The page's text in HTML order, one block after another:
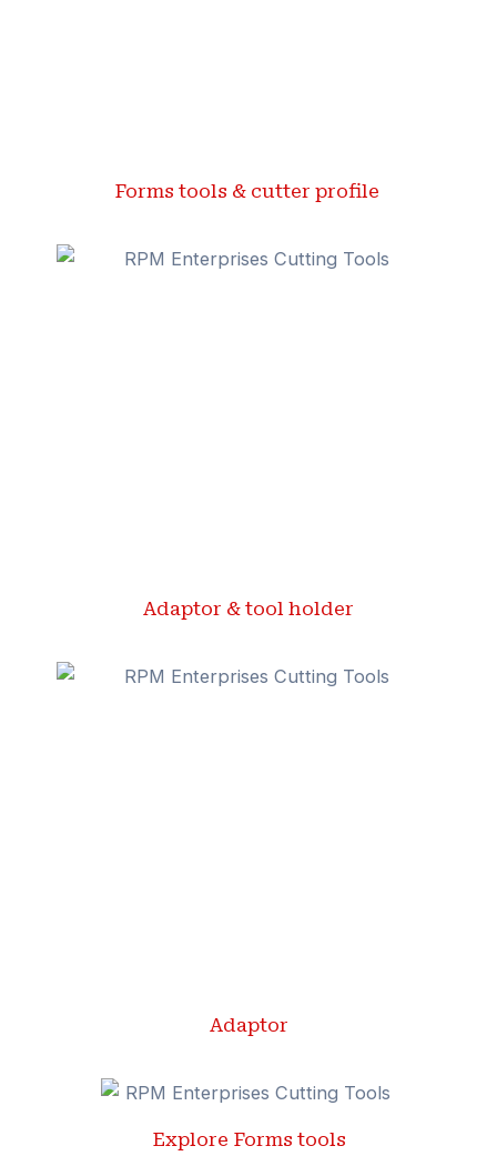
Forms tools & cutter profile ​
Adaptor & tool holder
Adaptor
Explore Forms tools